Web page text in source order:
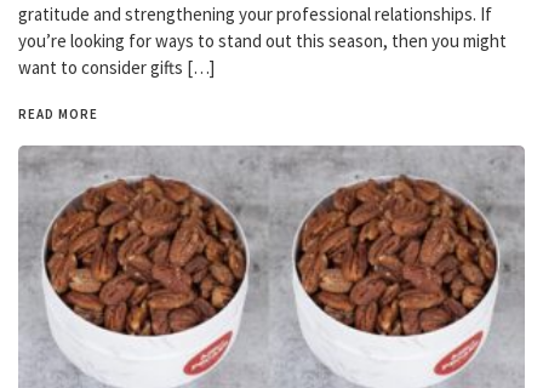
gratitude and strengthening your professional relationships. If
you’re looking for ways to stand out this season, then you might
want to consider gifts […]
READ MORE